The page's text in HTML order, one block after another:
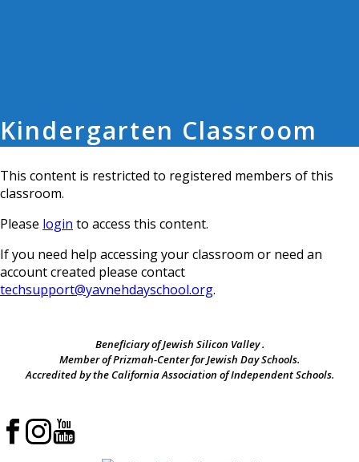
Kindergarten Classroom
This content is restricted to registered members of this
classroom.
Please login to access this content.
If you need help accessing your classroom or need an
account created please contact
techsupport@yavnehdayschool.org.
Beneficiary of Jewish Silicon Valley .
Member of Prizmah-Center for Jewish Day Schools.
Accredited by the California Association of Independent Schools.